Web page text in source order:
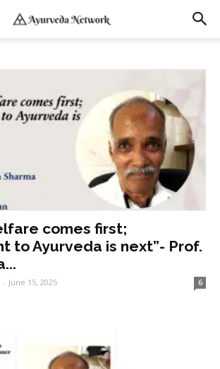
comes first;
to Ayurveda is next”- Prof.
- June 15, 2025 6